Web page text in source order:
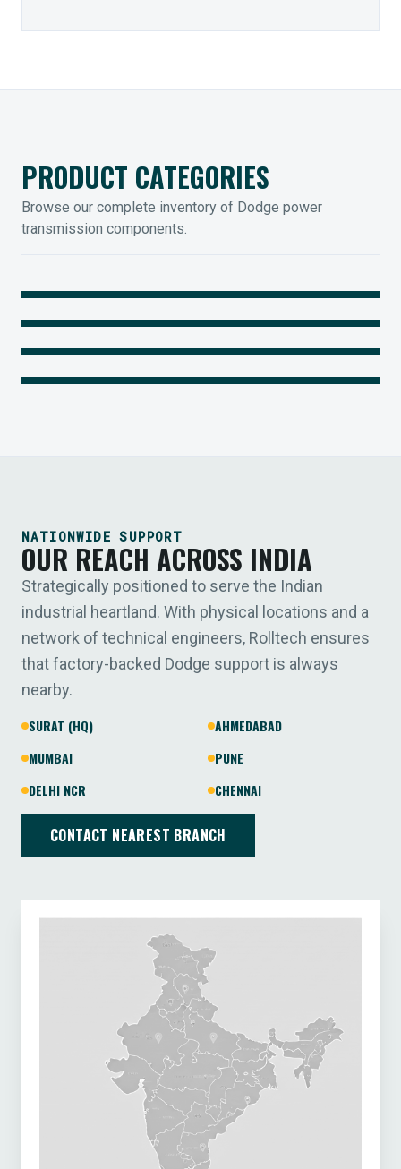
PRODUCT CATEGORIES
Browse our complete inventory of Dodge power
transmission components.
MOUNTED BEARINGS
Legendary Torque-Arm Units
COUPLINGS
Raptor Elastomeric Solutions
IIOT SOLUTIONS
Optify Smart Sensors
NATIONWIDE SUPPORT
OUR REACH ACROSS INDIA
Strategically positioned to serve the Indian
industrial heartland. With physical locations and a
network of technical engineers, Rolltech ensures
that factory-backed Dodge support is always
nearby.
SURAT (HQ)
AHMEDABAD
MUMBAI
PUNE
DELHI NCR
CHENNAI
CONTACT NEAREST BRANCH